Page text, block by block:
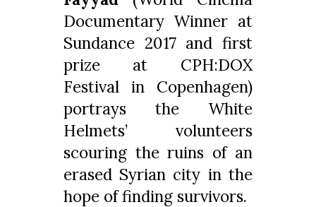
Documentary Winner at
Sundance 2017 and first
prize at CPH:DOX
Festival in Copenhagen)
portrays the White
Helmets’ volunteers
scouring the ruins of an
erased Syrian city in the
hope of finding survivors.